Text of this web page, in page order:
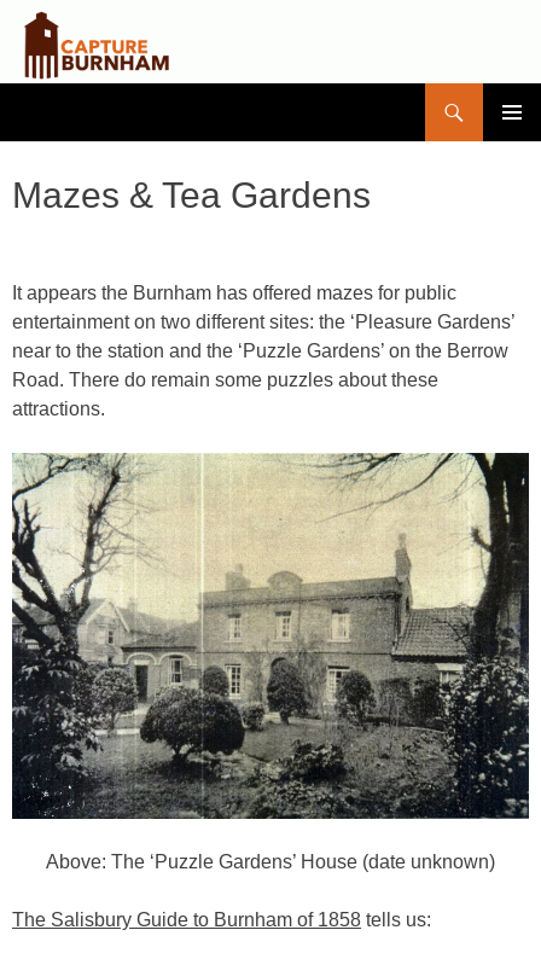
CONTENT
Mazes & Tea Gardens
It appears the Burnham has offered mazes for public
entertainment on two different sites: the ‘Pleasure Gardens’
near to the station and the ‘Puzzle Gardens’ on the Berrow
Road. There do remain some puzzles about these
attractions.
Above: The ‘Puzzle Gardens’ House (date unknown)
The Salisbury Guide to Burnham of 1858 tells us: